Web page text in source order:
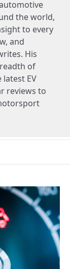
the world,
to every
and
His
of
EV
reviews to